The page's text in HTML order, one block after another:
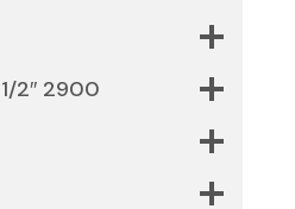
2″ 2900